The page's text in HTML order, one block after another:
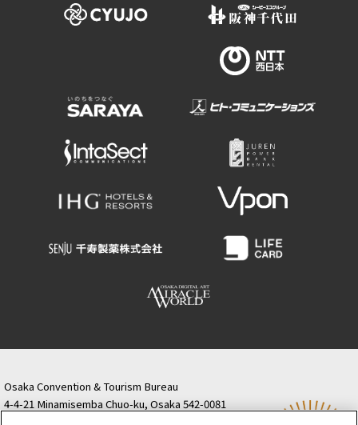
Osaka Convention & Tourism Bureau
4-4-21 Minamisemba Chuo-ku, Osaka 542-0081